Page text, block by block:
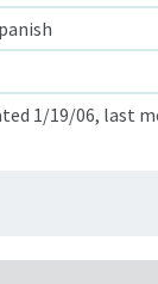
1/19/06, last